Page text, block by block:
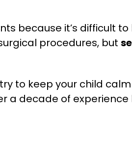
because it’s difficult
procedures, but
to keep your child
a decade of